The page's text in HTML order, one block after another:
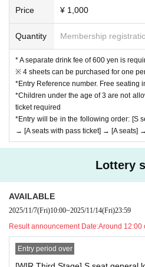
Price ¥ 1,000
Quantity Membership
* A separate drink fee of 600 yen is
※ 4 sheets can be purchased for one
*Entry Reference number. Free seating
*Children under the age of 3 are not
ticket required
*Entry will be in the following order: [S
→ [A seats with pass ticket] → [A seats]
Lottery
AVAILABLE
2025/11/7(Fri)10:00~2025/11/14(Fri)23:59
Result announcement Date:Around 12:00
Entry period over